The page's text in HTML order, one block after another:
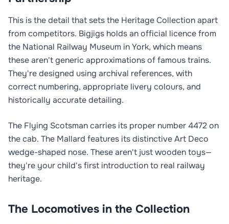
This is the detail that sets the Heritage Collection apart
from competitors. Bigjigs holds an official licence from
the National Railway Museum in York, which means
these aren't generic approximations of famous trains.
They're designed using archival references, with
correct numbering, appropriate livery colours, and
historically accurate detailing.
The Flying Scotsman carries its proper number 4472 on
the cab. The Mallard features its distinctive Art Deco
wedge-shaped nose. These aren't just wooden toys—
they're your child's first introduction to real railway
heritage.
The Locomotives in the Collection